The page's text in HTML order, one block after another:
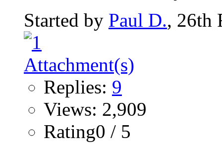
Started by Paul D., 26th
Replies: 9
Views: 2,909
Rating0 / 5